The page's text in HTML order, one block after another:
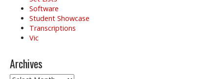
Software
Student Showcase
Transcriptions
Vic
Archives